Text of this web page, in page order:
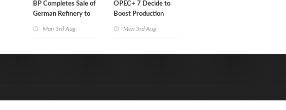
BP Completes Sale of
German Refinery to
Mon 3rd Aug
OPEC+ 7 Decide to
Boost Production
Mon 3rd Aug